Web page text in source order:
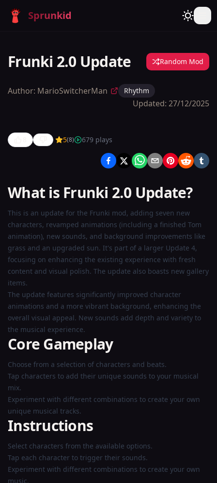
Sprunkid
Frunki 2.0 Update Random Mod
Author: MarioSwitcherMan Rhythm
Updated: 27/12/2025
Frunki 2.0
Play
5(8) 679 plays
What is Frunki 2.0 Update?
This is an update for the Frunki mod, adding seven new
characters, revamped animations (including a finished Tom
animation), new sounds, and background improvements like
grass and an upgraded sun. It's part of a larger Update 4,
focusing on enhancing the existing experience with fresh
content and visual polish. The update also boasts new gallery
items.
The update features significantly improved character
animations and a more vibrant background, enhancing the
overall visual appeal. New sounds add depth and variety to
the musical experience.
Core Gameplay
Choose from a selection of characters and beats.
Tap characters to add their unique sounds to your musical
mix.
Experiment with different combinations to create your own
unique musical tracks.
Instructions
Select characters from the available options.
Tap each character to trigger their sounds.
Experiment with different combinations to create your own
music.